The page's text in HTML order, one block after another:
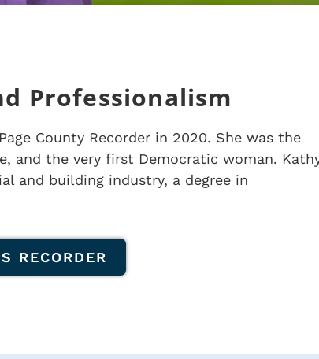
Professionalism
County Recorder in 2020. She was the
and the very first Democratic woman.
and building industry, a degree in
RECORDER